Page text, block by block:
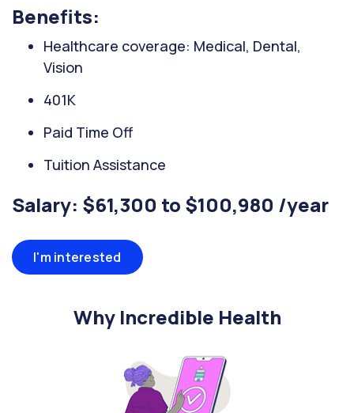
Benefits:
Healthcare coverage: Medical, Dental,
Vision
401K
Paid Time Off
Tuition Assistance
Salary: $61,300 to $100,980 /year
I'm interested
Why Incredible Health